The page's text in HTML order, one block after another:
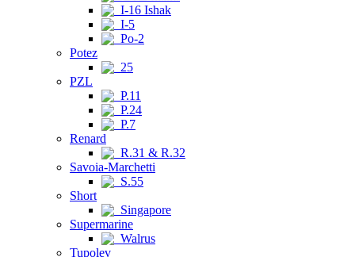
I-16 Ishak
I-5
Po-2
Potez
25
PZL
P.11
P.24
P.7
Renard
R.31 & R.32
Savoia-Marchetti
S.55
Short
Singapore
Supermarine
Walrus
Tupolev